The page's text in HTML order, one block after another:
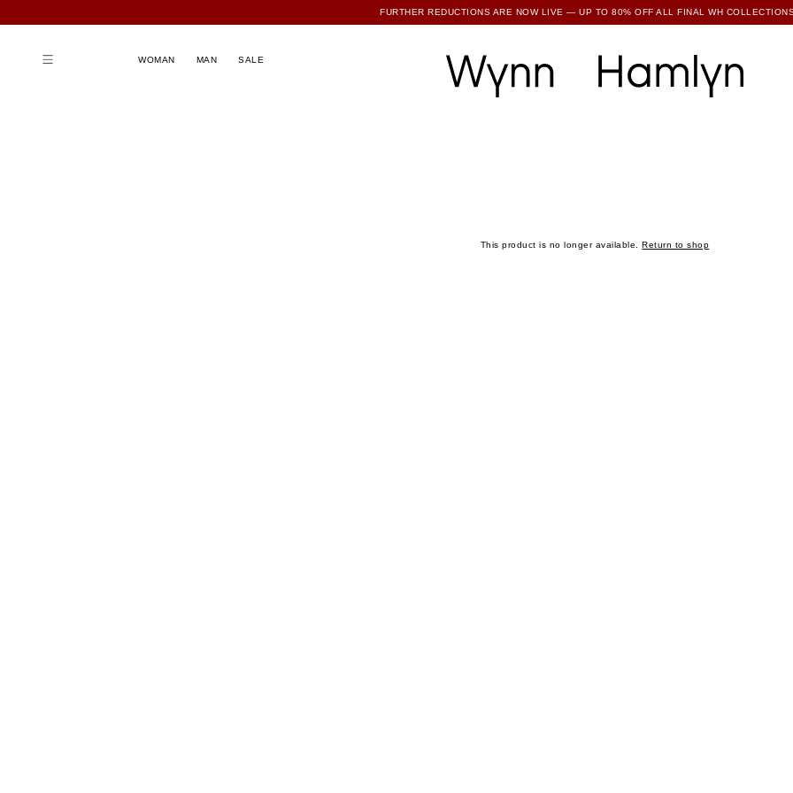
FURTHER REDUCTIONS ARE NOW LIVE — UP TO 80% OFF ALL FINAL WH
SUBSCRIBE TO ENJOY 15% OFF YOUR FIRST ORDER
WOMAN MAN SALE
This product is no longer available.Return to shop